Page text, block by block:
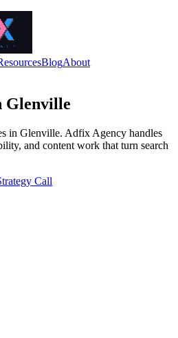
BlogAbout
Glenville
in Glenville. Adfix Agency handles
and content work that turn search
Call